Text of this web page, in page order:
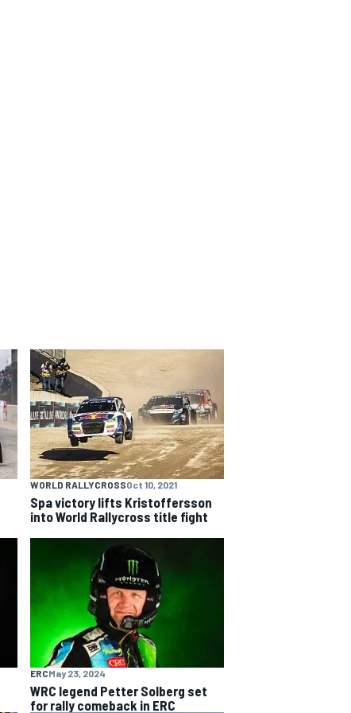
WORLD RALLYCROSSOct 10, 2021
Spa victory lifts Kristoffersson
into World Rallycross title fight
ERCMay 23, 2024
WRC legend Petter Solberg set
for rally comeback in ERC